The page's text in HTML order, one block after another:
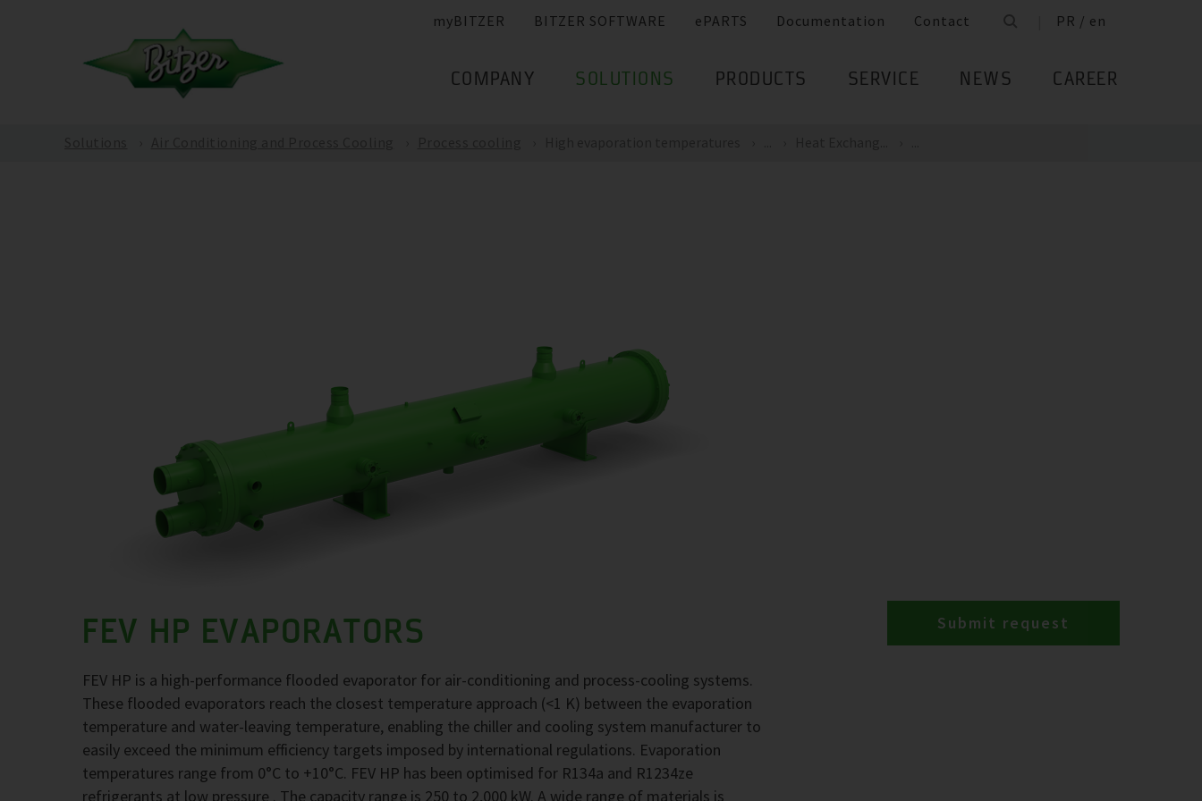
myBITZER BITZER SOFTWARE ePARTS Documentation Contact PR / en
COMPANY SOLUTIONS PRODUCTS SERVICE NEWS CAREER
FEV HP EVAPORATORS
FEV HP is a high-performance flooded evaporator for air-conditioning and process-cooling systems.
These flooded evaporators reach the closest temperature approach (<1 K) between the evaporation
temperature and water-leaving temperature, enabling the chiller and cooling system manufacturer to
easily exceed the minimum efficiency targets imposed by international regulations. Evaporation
temperatures range from 0°C to +10°C. FEV HP has been optimised for R134a and R1234ze
refrigerants at low pressure . The capacity range is 250 to 2,000 kW. A wide range of materials is
Submit request